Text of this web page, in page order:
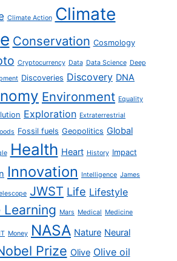
Climate Action Climate
Conservation Cosmology
Cryptocurrency Data Data Science Deep
Discoveries Discovery DNA
Environment Equality
Exploration Extraterrestrial
Fossil fuels Geopolitics Global
Health Heart History Impact
Innovation Intelligence James
JWST Life Lifestyle
Learning Mars Medical Medicine
Money NASA Nature Neural
Prize Olive Olive oil